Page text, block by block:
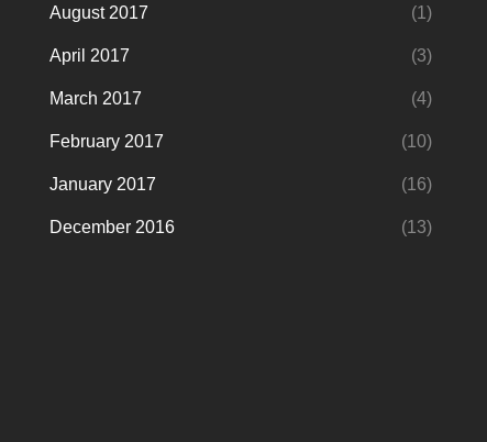
August 2017 (1)
April 2017 (3)
March 2017 (4)
February 2017 (10)
January 2017 (16)
December 2016 (13)